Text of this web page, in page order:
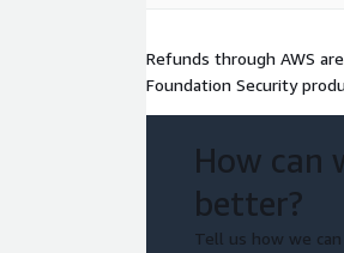
Refunds through AWS
Foundation Security
How can
better?
Tell us how we